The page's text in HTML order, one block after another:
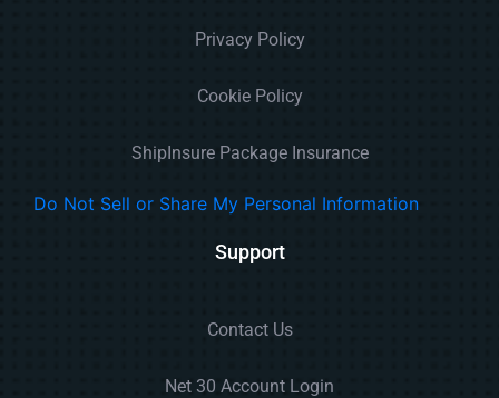
Privacy Policy
Cookie Policy
ShipInsure Package Insurance
Do Not Sell or Share My Personal Information
Support
Contact Us
Net 30 Account Login